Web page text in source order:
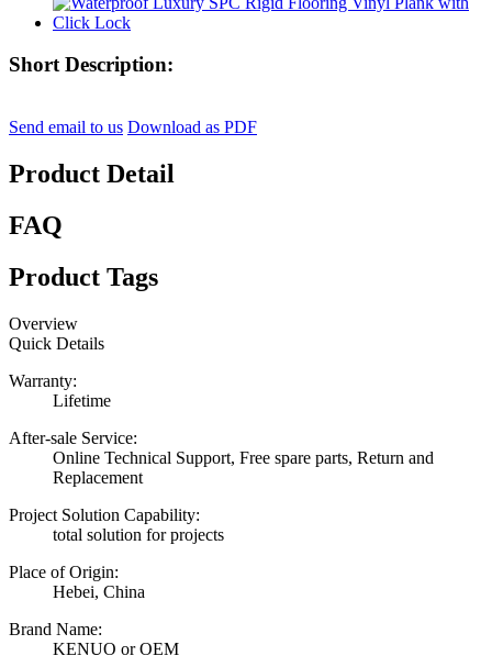
Short Description:
Send email to us Download as PDF
Product Detail
FAQ
Product Tags
Overview
Quick Details
Warranty:
Lifetime
After-sale Service:
Online Technical Support, Free spare parts, Return and
Replacement
Project Solution Capability:
total solution for projects
Place of Origin:
Hebei, China
Brand Name:
KENUO or OEM